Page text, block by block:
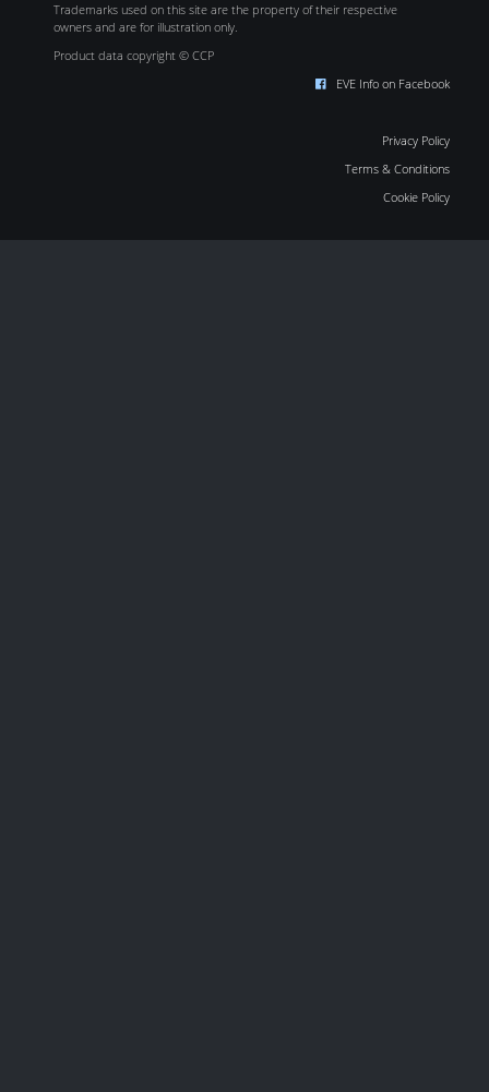
Trademarks used on this site are the property of their respective
owners and are for illustration only.
Product data copyright © CCP
EVE Info on Facebook
Privacy Policy
Terms & Conditions
Cookie Policy